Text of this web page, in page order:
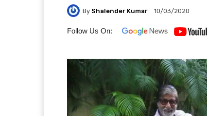
By Shalender Kumar 10/03/2020
Follow Us On: